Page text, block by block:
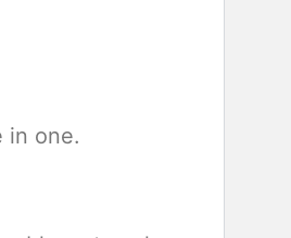
in one.